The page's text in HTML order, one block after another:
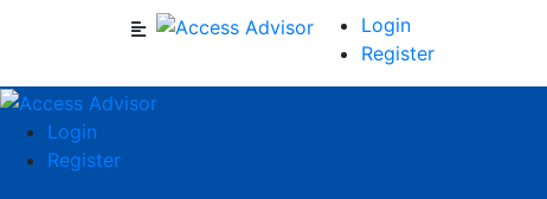
Login
Register
Login
Register